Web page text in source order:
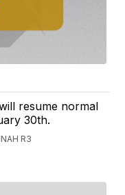
resume normal
30th.
R3